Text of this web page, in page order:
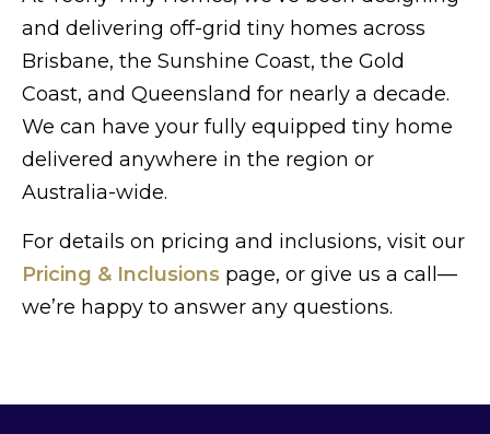
and delivering off-grid tiny homes across
Brisbane, the Sunshine Coast, the Gold
Coast, and Queensland for nearly a decade.
We can have your fully equipped tiny home
delivered anywhere in the region or
Australia-wide.
For details on pricing and inclusions, visit our
Pricing & Inclusions page, or give us a call—
we’re happy to answer any questions.